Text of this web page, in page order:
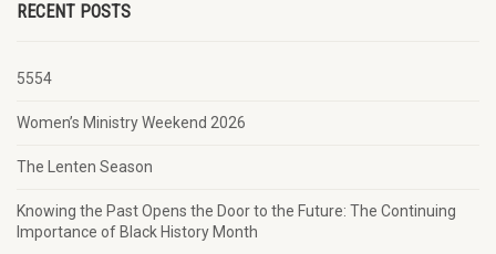
RECENT POSTS
5554
Women’s Ministry Weekend 2026
The Lenten Season
Knowing the Past Opens the Door to the Future: The Continuing
Importance of Black History Month